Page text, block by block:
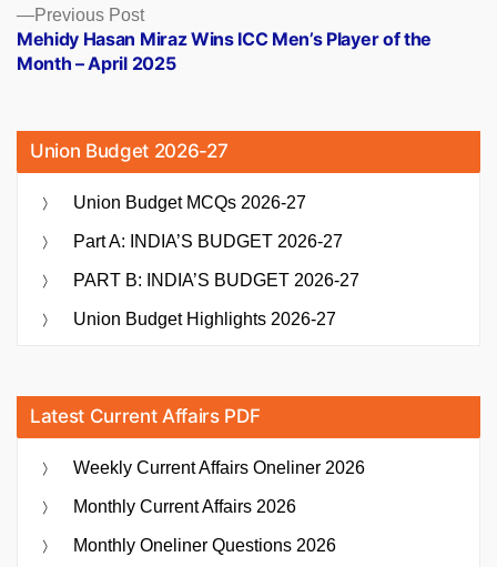
Previous PostPrevious
post:
Mehidy Hasan Miraz Wins ICC Men’s Player of the
Month – April 2025
Union Budget 2026-27
Union Budget MCQs 2026-27
Part A: INDIA’S BUDGET 2026-27
PART B: INDIA’S BUDGET 2026-27
Union Budget Highlights 2026-27
Latest Current Affairs PDF
Weekly Current Affairs Oneliner 2026
Monthly Current Affairs 2026
Monthly Oneliner Questions 2026